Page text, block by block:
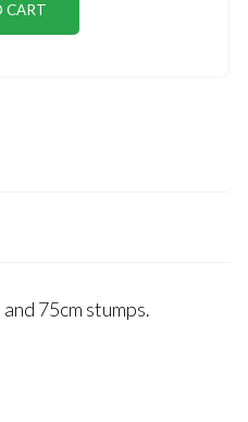
CART
75cm stumps.